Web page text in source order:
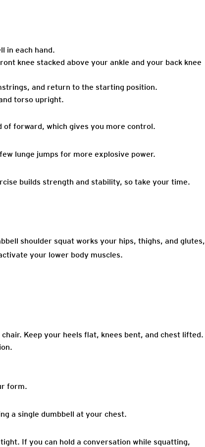
in each hand.
knee stacked above your ankle and your back knee
and return to the starting position.
torso upright.
of forward, which gives you more control.
lunge jumps for more explosive power.
builds strength and stability, so take your time.
shoulder squat works your hips, thighs, and glutes,
your lower body muscles.
Keep your heels flat, knees bent, and chest lifted.
form.
a single dumbbell at your chest.
If you can hold a conversation while squatting,